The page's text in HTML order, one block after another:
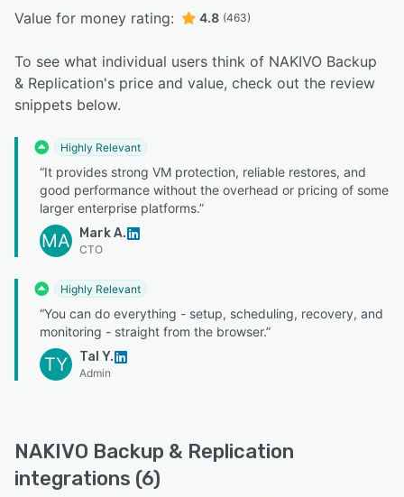
Value for money rating: 4.8 (463)
To see what individual users think of NAKIVO Backup
& Replication's price and value, check out the review
snippets below.
Highly Relevant
“It provides strong VM protection, reliable restores, and
good performance without the overhead or pricing of some
larger enterprise platforms.”
MA Mark A.
CTO
Highly Relevant
“You can do everything - setup, scheduling, recovery, and
monitoring - straight from the browser.”
TY Tal Y.
Admin
NAKIVO Backup & Replication
integrations (6)